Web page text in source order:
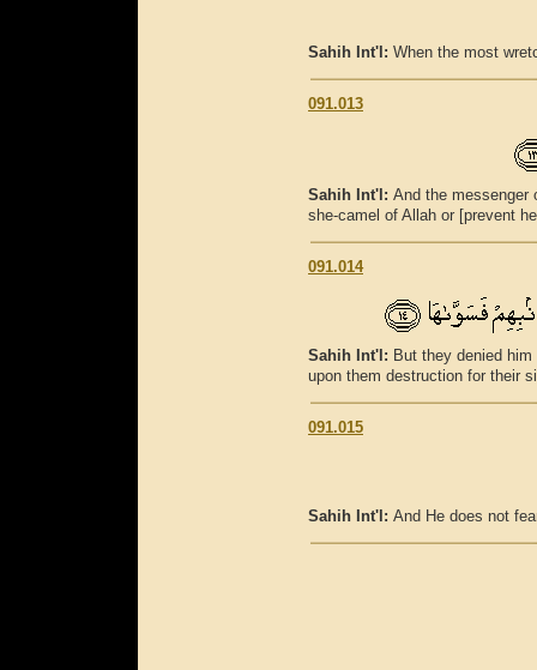
Sahih Int'l: When the most
091.013
Sahih Int'l: And the messenger
she-camel of Allah or [prevent
091.014
Sahih Int'l: But they denied
upon them destruction for their
091.015
Sahih Int'l: And He does not